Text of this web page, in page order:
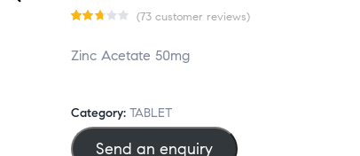
ed
of 5
base
(73 customer reviews)
Zinc Acetate 50mg
Category: TABLET
Send an enquiry